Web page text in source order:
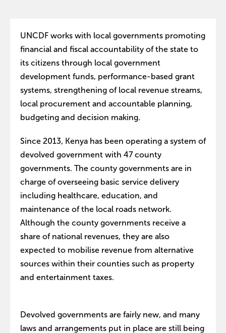
UNCDF works with local governments promoting
financial and fiscal accountability of the state to
its citizens through local government
development funds, performance-based grant
systems, strengthening of local revenue streams,
local procurement and accountable planning,
budgeting and decision making.
Since 2013, Kenya has been operating a system of
devolved government with 47 county
governments. The county governments are in
charge of overseeing basic service delivery
including healthcare, education, and
maintenance of the local roads network.
Although the county governments receive a
share of national revenues, they are also
expected to mobilise revenue from alternative
sources within their counties such as property
and entertainment taxes.
Devolved governments are fairly new, and many
laws and arrangements put in place are still being